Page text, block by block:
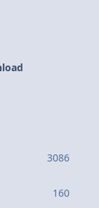
3086
160